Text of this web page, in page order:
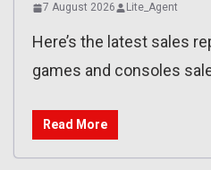
7 August 2026 Lite_Agent
Here’s the latest sales
games and consoles
Read More